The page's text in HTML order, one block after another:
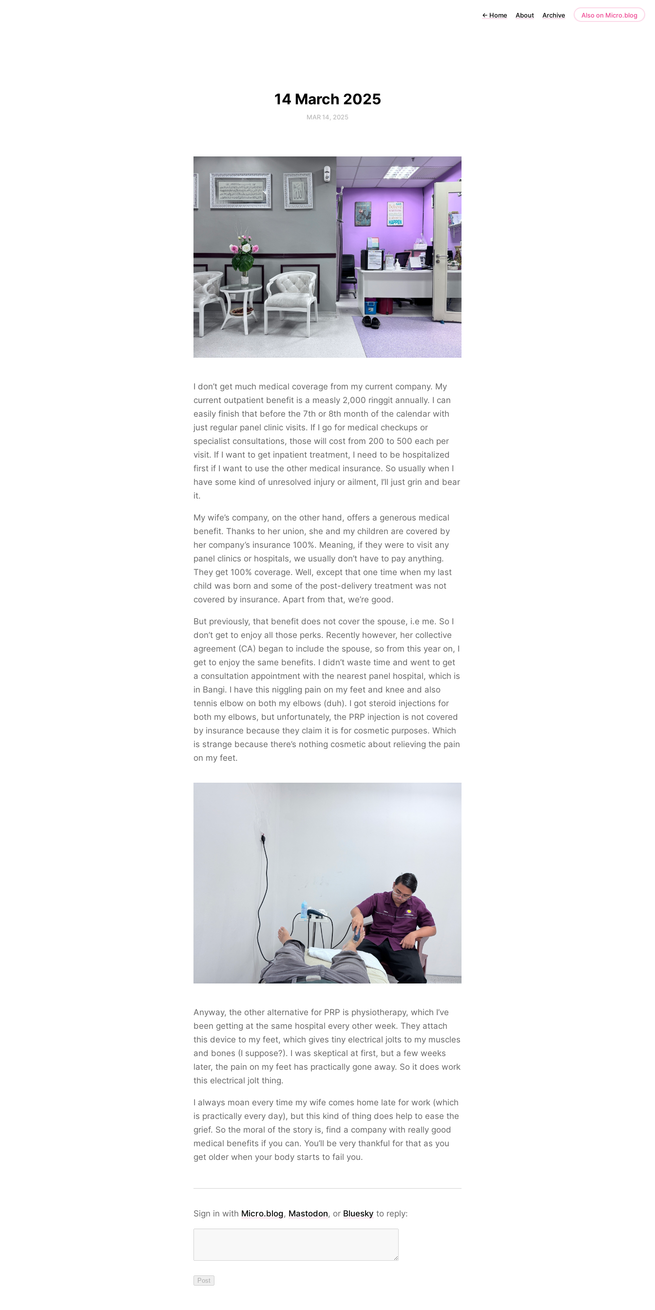
← Home About Archive Also on Micro.blog
14 March 2025
MAR 14, 2025
I don’t get much medical coverage from my current company. My
current outpatient benefit is a measly 2,000 ringgit annually. I can
easily finish that before the 7th or 8th month of the calendar with
just regular panel clinic visits. If I go for medical checkups or
specialist consultations, those will cost from 200 to 500 each per
visit. If I want to get inpatient treatment, I need to be hospitalized
first if I want to use the other medical insurance. So usually when I
have some kind of unresolved injury or ailment, I’ll just grin and bear
it.
My wife’s company, on the other hand, offers a generous medical
benefit. Thanks to her union, she and my children are covered by
her company’s insurance 100%. Meaning, if they were to visit any
panel clinics or hospitals, we usually don’t have to pay anything.
They get 100% coverage. Well, except that one time when my last
child was born and some of the post-delivery treatment was not
covered by insurance. Apart from that, we’re good.
But previously, that benefit does not cover the spouse, i.e me. So I
don’t get to enjoy all those perks. Recently however, her collective
agreement (CA) began to include the spouse, so from this year on, I
get to enjoy the same benefits. I didn’t waste time and went to get
a consultation appointment with the nearest panel hospital, which is
in Bangi. I have this niggling pain on my feet and knee and also
tennis elbow on both my elbows (duh). I got steroid injections for
both my elbows, but unfortunately, the PRP injection is not covered
by insurance because they claim it is for cosmetic purposes. Which
is strange because there’s nothing cosmetic about relieving the pain
on my feet.
Anyway, the other alternative for PRP is physiotherapy, which I’ve
been getting at the same hospital every other week. They attach
this device to my feet, which gives tiny electrical jolts to my muscles
and bones (I suppose?). I was skeptical at first, but a few weeks
later, the pain on my feet has practically gone away. So it does work
this electrical jolt thing.
I always moan every time my wife comes home late for work (which
is practically every day), but this kind of thing does help to ease the
grief. So the moral of the story is, find a company with really good
medical benefits if you can. You’ll be very thankful for that as you
get older when your body starts to fail you.
Sign in with Micro.blog, Mastodon, or Bluesky to reply: